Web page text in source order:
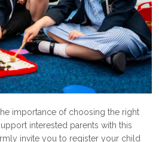
importance of choosing the right
interested parents with this
invite you to register your child